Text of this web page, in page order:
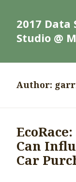
2017
Studio @
Author:
Can
Car